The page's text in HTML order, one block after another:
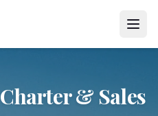
Charter & Sales